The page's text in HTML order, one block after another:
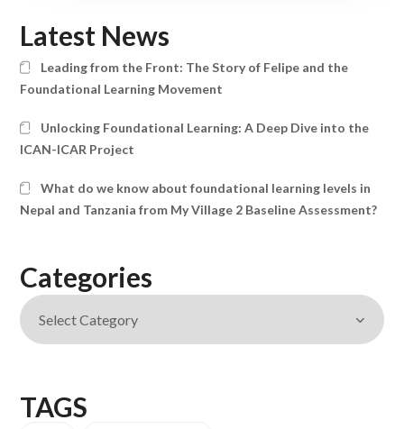
Latest News
Leading from the Front: The Story of Felipe and the
Foundational Learning Movement
Unlocking Foundational Learning: A Deep Dive into the
ICAN-ICAR Project
What do we know about foundational learning levels in
Nepal and Tanzania from My Village 2 Baseline Assessment?
Categories
TAGS